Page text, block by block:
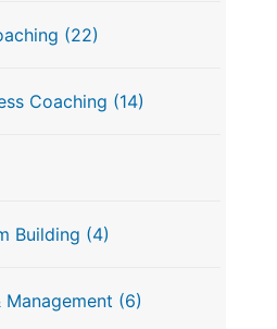
(22)
Coaching (14)
Building (4)
Management (6)